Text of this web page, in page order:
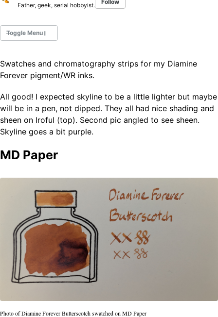
Father, geek, serial hobbyist. Follow
Toggle Menu
Fountain Pens
Ink Swatches
Paper
All Posts
All Posts by Tag
All Posts by Year
Swatches and chromatography strips for my Diamine
Forever pigment/WR inks.
All good! I expected skyline to be a little lighter but maybe
will be in a pen, not dipped. They all had nice shading and
sheen on Iroful (top). Second pic angled to see sheen.
Skyline goes a bit purple.
MD Paper
Photo of Diamine Forever Butterscotch swatched on MD Paper